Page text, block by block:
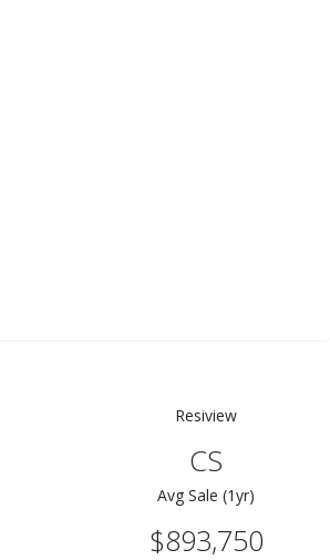
Resiview
CS
Avg Sale (1yr)
$893,750